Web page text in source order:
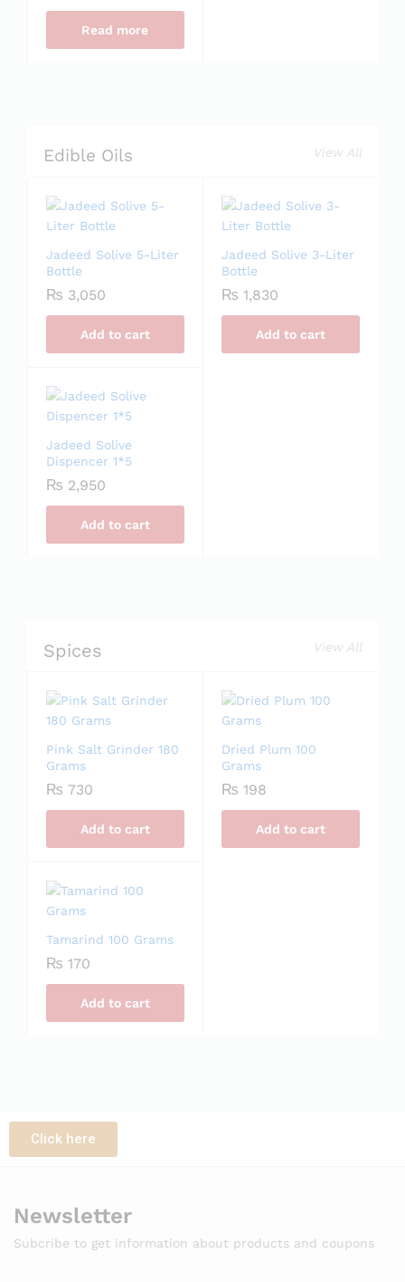
Read more
Edible Oils View All
Jadeed Solive 5-Liter
Bottle
₨ 3,050
Add to cart
Jadeed Solive 3-Liter
Bottle
₨ 1,830
Add to cart
Jadeed Solive
Dispencer 1*5
₨ 2,950
Add to cart
Spices View All
Pink Salt Grinder 180
Grams
₨ 730
Add to cart
Dried Plum 100
Grams
₨ 198
Add to cart
Tamarind 100 Grams
₨ 170
Add to cart
Click here
Newsletter
Subcribe to get information about products and coupons